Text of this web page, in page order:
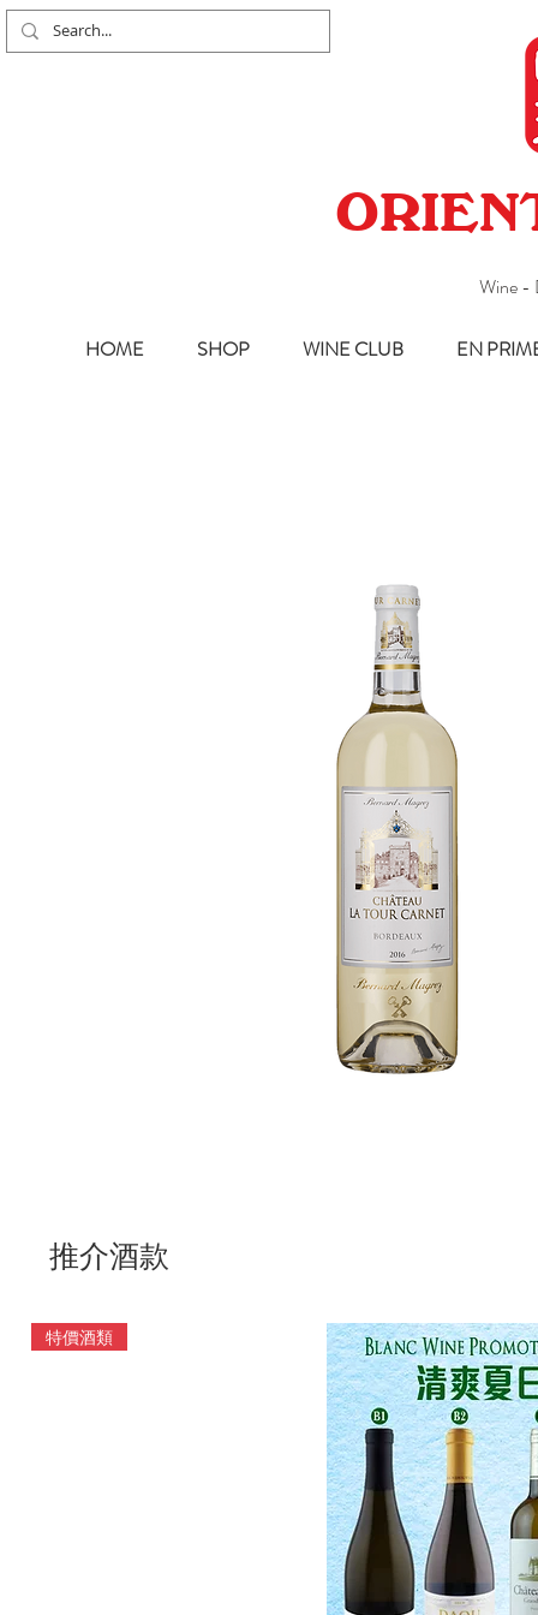
Wine -
HOME SHOP WINE CLUB EN
推介酒款
特價酒類